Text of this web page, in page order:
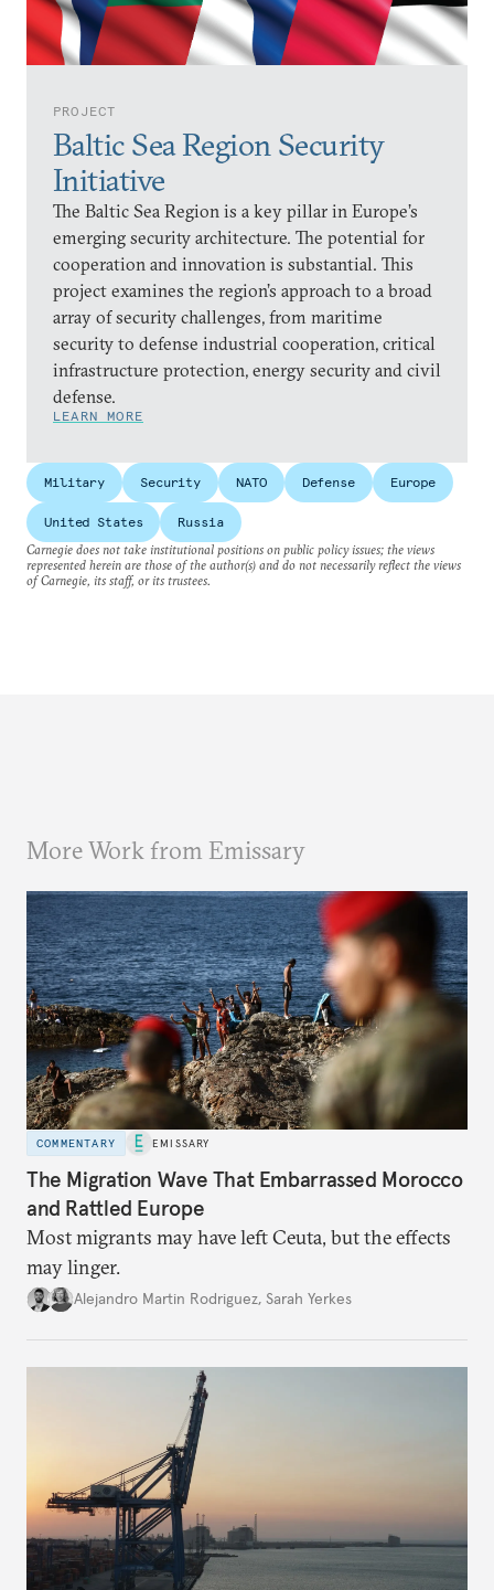
PROJECT
Baltic Sea Region Security
Initiative
The Baltic Sea Region is a key pillar in Europe’s
emerging security architecture. The potential for
cooperation and innovation is substantial. This
project examines the region’s approach to a broad
array of security challenges, from maritime
security to defense industrial cooperation, critical
infrastructure protection, energy security and civil
defense.
LEARN MORE
Military Security NATO Defense Europe
United States
Russia
Carnegie does not take institutional positions on public policy issues; the views
represented herein are those of the author(s) and do not necessarily reflect the views
of Carnegie, its staff, or its trustees.
More Work from Emissary
COMMENTARY EMISSARY
The Migration Wave That Embarrassed Morocco
and Rattled Europe
Most migrants may have left Ceuta, but the effects
may linger.
Alejandro Martin Rodriguez, Sarah Yerkes